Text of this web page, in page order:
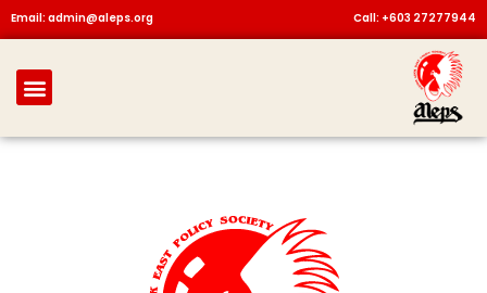
Skip
to
content
Email: admin@aleps.org Call: +603 27277944
Menu